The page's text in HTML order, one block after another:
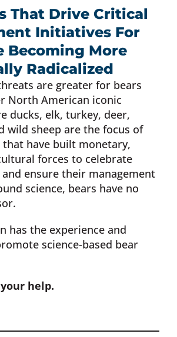
Education
Lion & Shield
Program
Giving
That Drive Critical
Initiatives For
Becoming More
Radicalized
are greater for bears
North American iconic
ducks, elk, turkey, deer,
wild sheep are the focus of
have built monetary,
forces to celebrate
ensure their management
science, bears have no
has the experience and
science-based bear
help.